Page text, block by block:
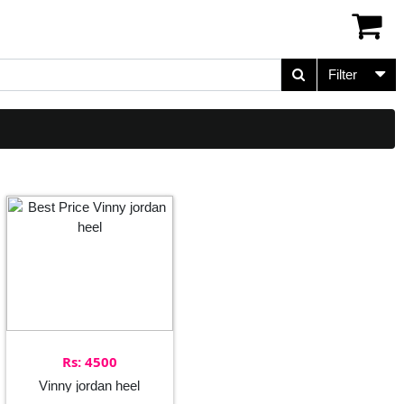
Filter
Rs: 4500
Vinny jordan heel